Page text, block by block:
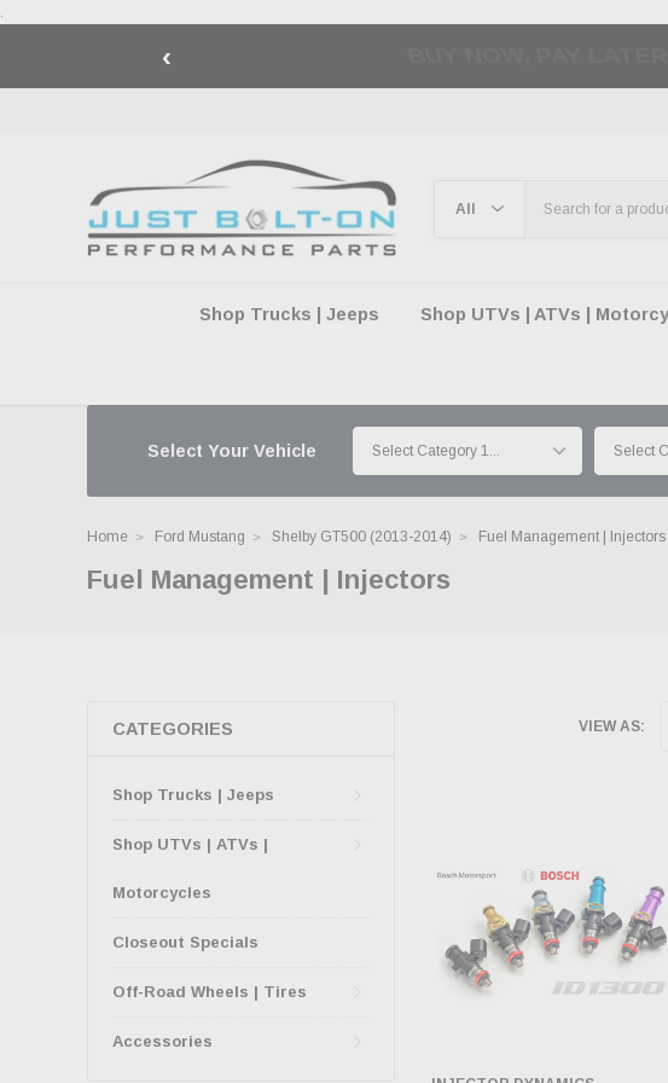
.
‹
Shop Trucks | Jeeps Shop UTVs | ATVs |
Select Your Vehicle
Home Ford Mustang Shelby GT500 (2013-2014) Fuel Management | Injectors
Fuel Management | Injectors
CATEGORIES
Shop Trucks | Jeeps
Shop UTVs | ATVs |
Motorcycles
Closeout Specials
Off-Road Wheels | Tires
Accessories
VIEW AS: